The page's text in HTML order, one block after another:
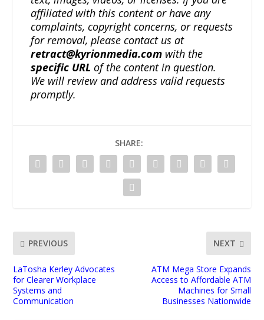
affiliated with this content or have any
complaints, copyright concerns, or requests
for removal, please contact us at
retract@kyrionmedia.com with the
specific URL of the content in question.
We will review and address valid requests
promptly.
SHARE:
PREVIOUS
LaTosha Kerley Advocates
for Clearer Workplace
Systems and
Communication
NEXT
ATM Mega Store Expands
Access to Affordable ATM
Machines for Small
Businesses Nationwide